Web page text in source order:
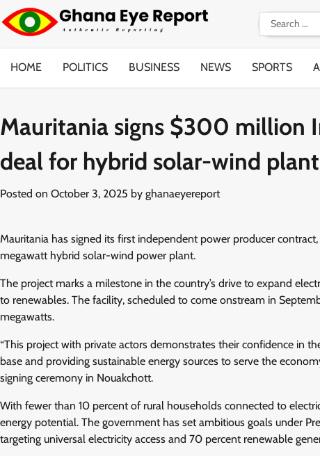
Skip
to
content
Search
for:
HOME POLITICS BUSINESS NEWS SPORTS
Mauritania signs $300 million
deal for hybrid solar-wind
Posted on October 3, 2025 by ghanaeyereport
Mauritania has signed its first independent power producer
megawatt hybrid solar-wind power plant.
The project marks a milestone in the country’s drive to expand
to renewables. The facility, scheduled to come onstream in
megawatts.
“This project with private actors demonstrates their confidence in
base and providing sustainable energy sources to serve the
signing ceremony in Nouakchott.
With fewer than 10 percent of rural households connected to
energy potential. The government has set ambitious goals under
targeting universal electricity access and 70 percent renewable